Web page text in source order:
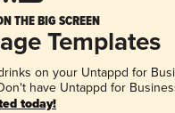
THE BIG SCREEN
Templates
on your Untappd for
have Untappd for
today!